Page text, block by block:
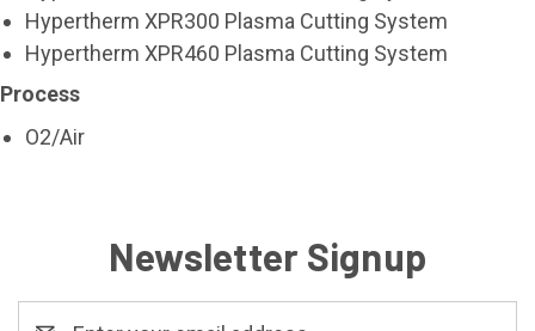
Hypertherm XPR300 Plasma Cutting System
Hypertherm XPR460 Plasma Cutting System
Process
O2/Air
Newsletter Signup